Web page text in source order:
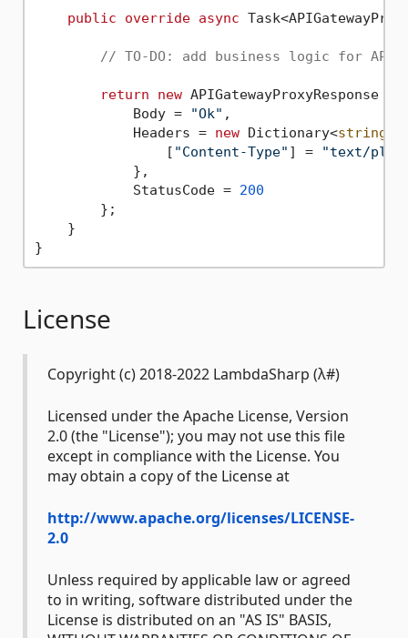
public override async
// TO-DO: add business logic for API
return new APIGatewayProxyResponse {
            Body =
"Ok" ,
            Headers =
new Dictionary<string
                [
"Content-Type" ] =
"text/
            },
            StatusCode =
200
        };
    }
License
Copyright (c) 2018-2022 LambdaSharp (λ#)
Licensed under the Apache License, Version
2.0 (the "License"); you may not use this file
except in compliance with the License. You
may obtain a copy of the License at
http://www.apache.org/licenses/LICENSE-
2.0
Unless required by applicable law or agreed
to in writing, software distributed under the
License is distributed on an "AS IS" BASIS,